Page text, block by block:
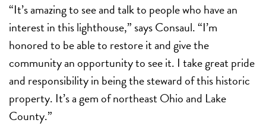
“It’s amazing to see and talk to people who have an
interest in this lighthouse,” says Consaul. “I’m
honored to be able to restore it and give the
community an opportunity to see it. I take great pride
and responsibility in being the steward of this historic
property. It’s a gem of northeast Ohio and Lake
County.”